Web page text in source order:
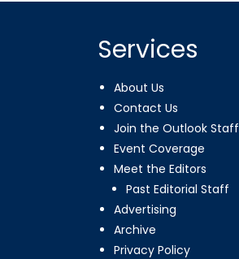
Services
About Us
Contact Us
Join the Outlook Staff
Event Coverage
Meet the Editors
Past Editorial Staff
Advertising
Archive
Privacy Policy